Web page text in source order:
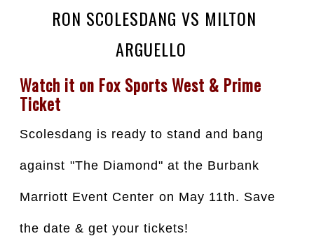
RON SCOLESDANG VS MILTON
ARGUELLO⁣ ⁣
Watch it on Fox Sports West & Prime
Ticket
Scolesdang is ready to stand and bang
against⁣ "The Diamond" at the Burbank
Marriott Event Center⁣ on May 11th. Save
the date & get your tickets!⁣